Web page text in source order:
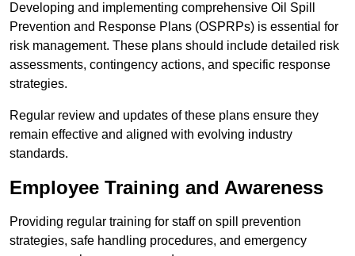
Developing and implementing comprehensive Oil Spill
Prevention and Response Plans (OSPRPs) is essential for
risk management. These plans should include detailed risk
assessments, contingency actions, and specific response
strategies.
Regular review and updates of these plans ensure they
remain effective and aligned with evolving industry
standards.
Employee Training and Awareness
Providing regular training for staff on spill prevention
strategies, safe handling procedures, and emergency